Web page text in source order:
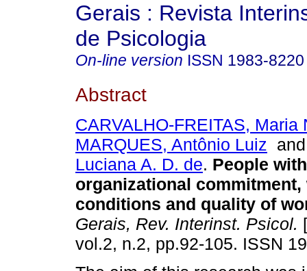
Gerais : Revista
de Psicologia
On-line version ISSN 1983-8220
Abstract
CARVALHO-FREITAS, Maria
MARQUES, Antônio Luiz
Luciana A. D. de. People
organizational commitment,
conditions and quality of
Gerais, Rev. Interinst. Psicol.
vol.2, n.2, pp.92-105. ISSN